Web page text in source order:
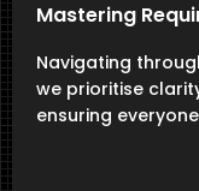
Mastering
Navigating
we prioritise
ensuring